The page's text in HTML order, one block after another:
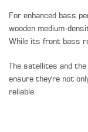
For enhanced bass
wooden medium-
While its front bass
The satellites and
ensure they're not
reliable.